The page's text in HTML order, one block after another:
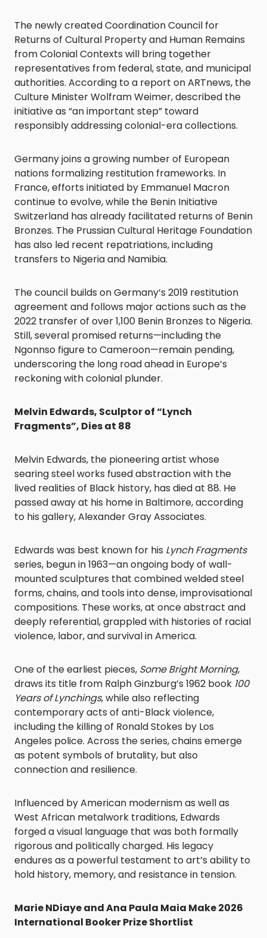
The newly created Coordination Council for
Returns of Cultural Property and Human Remains
from Colonial Contexts will bring together
representatives from federal, state, and municipal
authorities. According to a report on ARTnews, the
Culture Minister Wolfram Weimer, described the
initiative as “an important step” toward
responsibly addressing colonial-era collections.
Germany joins a growing number of European
nations formalizing restitution frameworks. In
France, efforts initiated by Emmanuel Macron
continue to evolve, while the Benin Initiative
Switzerland has already facilitated returns of Benin
Bronzes. The Prussian Cultural Heritage Foundation
has also led recent repatriations, including
transfers to Nigeria and Namibia.
The council builds on Germany’s 2019 restitution
agreement and follows major actions such as the
2022 transfer of over 1,100 Benin Bronzes to Nigeria.
Still, several promised returns—including the
Ngonnso figure to Cameroon—remain pending,
underscoring the long road ahead in Europe’s
reckoning with colonial plunder.
Melvin Edwards, Sculptor of “Lynch
Fragments”, Dies at 88
Melvin Edwards, the pioneering artist whose
searing steel works fused abstraction with the
lived realities of Black history, has died at 88. He
passed away at his home in Baltimore, according
to his gallery, Alexander Gray Associates.
Edwards was best known for his Lynch Fragments
series, begun in 1963—an ongoing body of wall-
mounted sculptures that combined welded steel
forms, chains, and tools into dense, improvisational
compositions. These works, at once abstract and
deeply referential, grappled with histories of racial
violence, labor, and survival in America.
One of the earliest pieces, Some Bright Morning,
draws its title from Ralph Ginzburg’s 1962 book 100
Years of Lynchings, while also reflecting
contemporary acts of anti-Black violence,
including the killing of Ronald Stokes by Los
Angeles police. Across the series, chains emerge
as potent symbols of brutality, but also
connection and resilience.
Influenced by American modernism as well as
West African metalwork traditions, Edwards
forged a visual language that was both formally
rigorous and politically charged. His legacy
endures as a powerful testament to art’s ability to
hold history, memory, and resistance in tension.
Marie NDiaye and Ana Paula Maia Make 2026
International Booker Prize Shortlist